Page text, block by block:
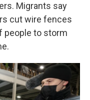
Migrants say
cut wire fences
people to storm